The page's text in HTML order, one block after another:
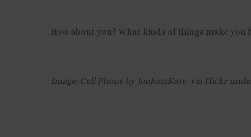
How about you? What kinds of things make you
Image: Cell Phone by JonJon2Kate via Flickr